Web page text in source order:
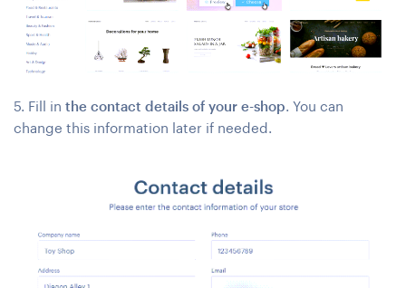
5. Fill in the contact details of your e-shop. You can
change this information later if needed.